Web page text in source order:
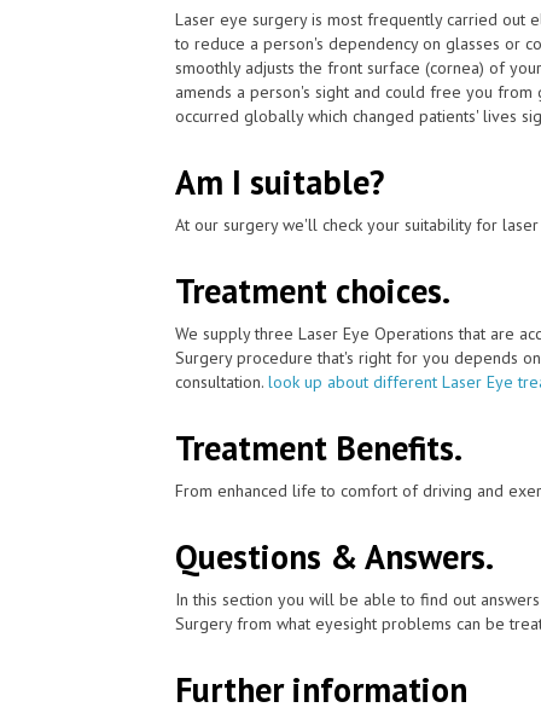
Laser eye surgery is most frequently carried out
to reduce a person's dependency on glasses or
smoothly adjusts the front surface (cornea) of
amends a person's sight and could free you
occurred globally which changed patients' lives
Am I suitable?
At our surgery we'll check your suitability for
Treatment choices.
We supply three Laser Eye Operations that are
Surgery procedure that's right for you depends
consultation. look up about different Laser Eye
Treatment Benefits.
From enhanced life to comfort of driving and
Questions & Answers.
In this section you will be able to find out
Surgery from what eyesight problems can be
Further information